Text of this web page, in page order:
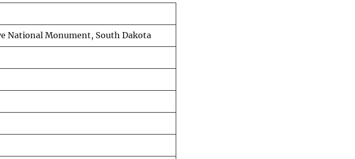
National Monument, South Dakota